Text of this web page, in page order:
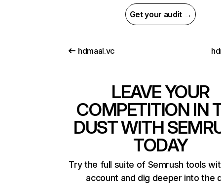
Get your audit →
hdmaal.vc
LEAVE YOUR
COMPETITION IN
DUST WITH
TODAY
Try the full suite of Semrush tools
account and dig deeper into the